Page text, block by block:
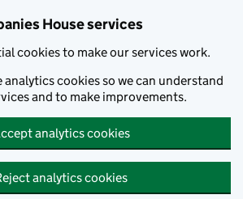
House services
cookies to make our services work.
analytics cookies so we can understand
and to make improvements.
analytics cookies
analytics cookies